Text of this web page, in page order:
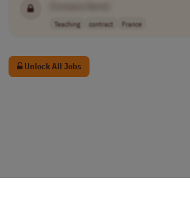
Teaching contract France
Unlock All Jobs